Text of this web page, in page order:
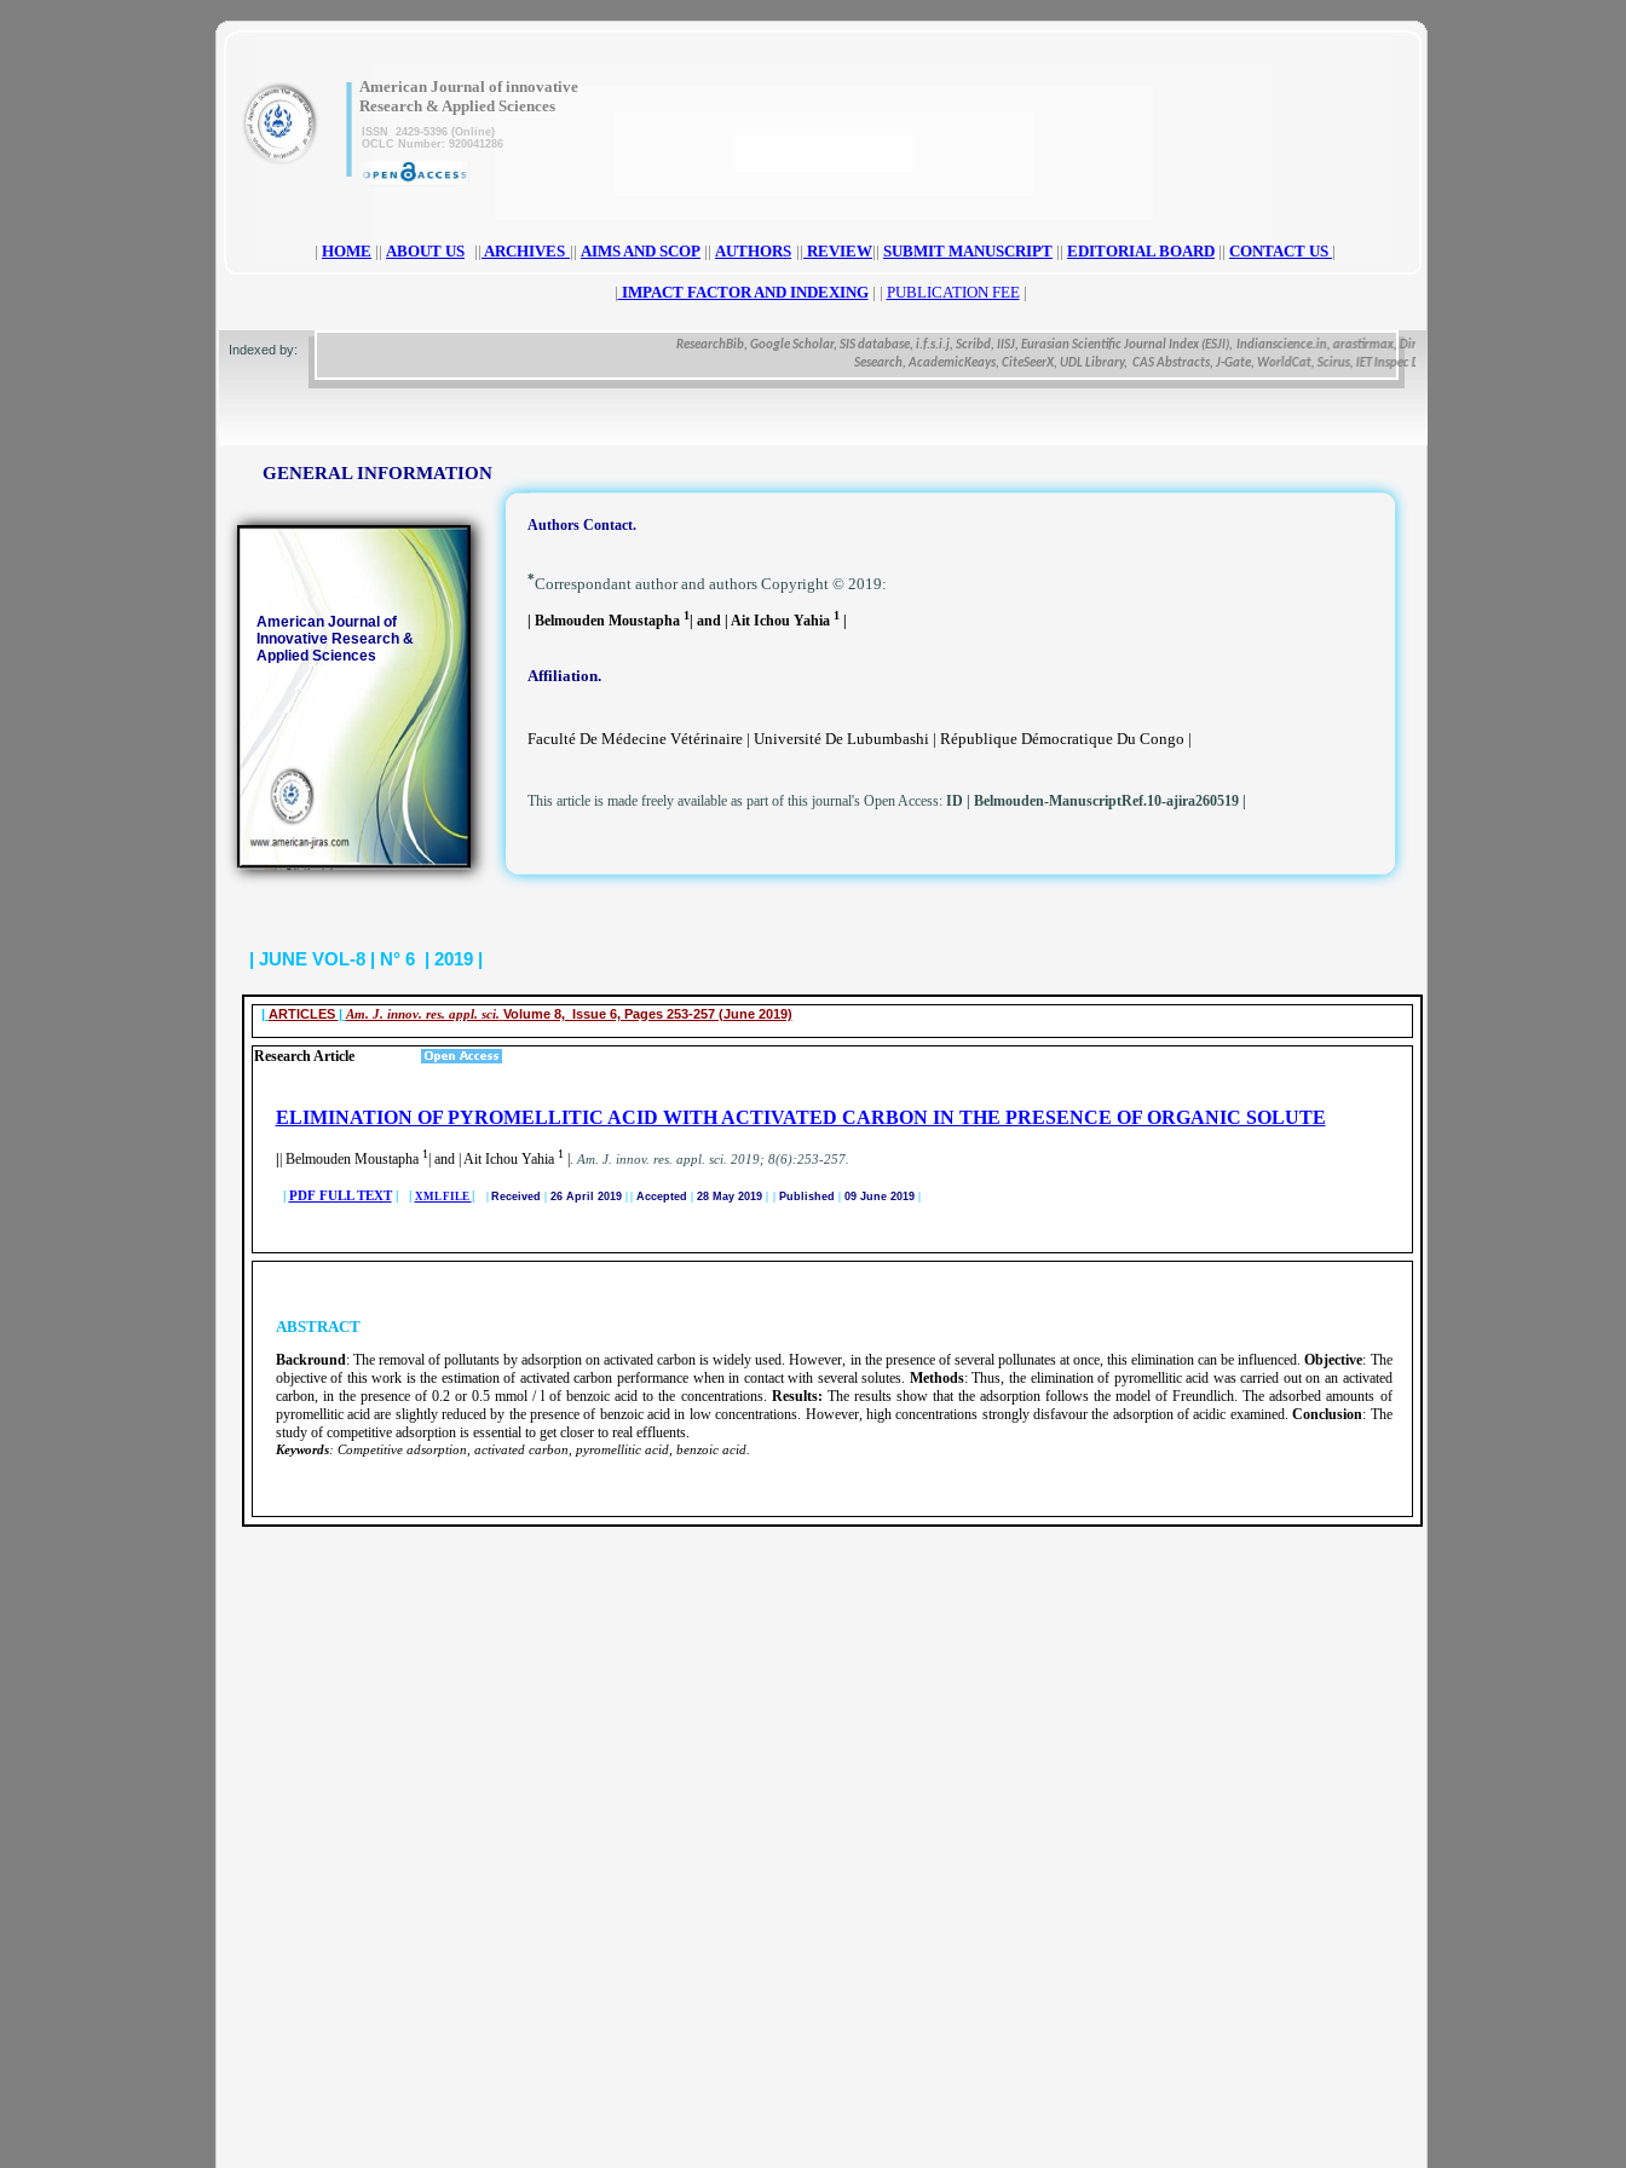
GENERAL INFORMATION
American Journal of
Innovative Research &
Applied Sciences
ResearchBib, Google Scholar, SIS database, i.f.s.i.j, Scribd, IISJ, Eurasian Scientific Journal Index (ESJI), Indianscience.in, arastirmax, Directory of Research Journals Indexing, Pak
Sesearch, AcademicKeays, CiteSeerX, UDL Library, CAS Abstracts, J-Gate, WorldCat, Scirus, IET Inspec Direct, and getCited
Indexed by:
| HOME || ABOUT US || ARCHIVES || AIMS AND SCOP || AUTHORS || REVIEW|| SUBMIT MANUSCRIPT || EDITORIAL BOARD || CONTACT US |
| IMPACT FACTOR AND INDEXING| | PUBLICATION FEE |
| ARTICLES | Am. J. innov. res. appl. sci. Volume 8, Issue 6, Pages 253-257 (June 2019)
Research Article
American Journal of innovative
Research & Applied Sciences
ISSN 2429-5396 (Online)
OCLC Number: 920041286
| JUNE VOL-8 | N° 6 | 2019 |
ABSTRACT
Backround: The removal of pollutants by adsorption on activated carbon is widely used. However, in the presence of several pollunates at once, this elimination can be influenced.Objective: The
objective of this work is the estimation of activated carbon performance when in contact with several solutes. Methods: Thus, the elimination of pyromellitic acid was carried out on an activated
carbon, in the presence of 0.2 or 0.5 mmol / l of benzoic acid to the concentrations. Results: The results show that the adsorption follows the model of Freundlich. The adsorbed amounts of
pyromellitic acid are slightly reduced by the presence of benzoic acid in low concentrations. However, high concentrations strongly disfavour the adsorption of acidic examined.Conclusion: The
study of competitive adsorption is essential to get closer to real effluents.
Keywords: Competitive adsorption, activated carbon, pyromellitic acid, benzoic acid.
|
Authors Contact.
*Correspondant author and authors Copyright © 2019:
| Belmouden Moustapha 1| and | Ait Ichou Yahia 1 |
Affiliation.
Faculté De Médecine Vétérinaire | Université De Lubumbashi | République Démocratique Du Congo |
This article is made freely available as part of this journal's Open Access: ID | Belmouden-ManuscriptRef.10-ajira260519|
ELIMINATION OF PYROMELLITIC ACID WITH ACTIVATED CARBON IN THE PRESENCE OF ORGANIC SOLUTE
|| Belmouden Moustapha 1| and | Ait Ichou Yahia 1 |. Am. J. innov. res. appl. sci. 2019; 8(6):253-257.
| PDF FULL TEXT| | XML FILE | Received 26 April 2019 Accepted 28 May 2019 Published 09 June 2019